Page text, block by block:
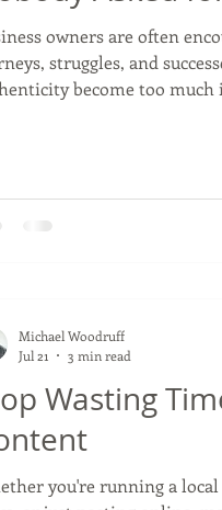
Commentary
owners are often
struggles, and
become too
Wasting
you're running a
Michael Woodruff
Jul 21
3 min read